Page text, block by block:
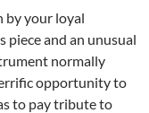
by your loyal
piece and an unusual
normally
opportunity to
to pay tribute to